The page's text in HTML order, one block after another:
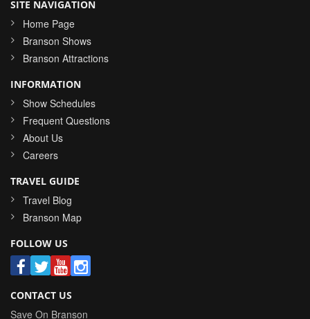
SITE NAVIGATION
Home Page
Branson Shows
Branson Attractions
INFORMATION
Show Schedules
Frequent Questions
About Us
Careers
TRAVEL GUIDE
Travel Blog
Branson Map
FOLLOW US
CONTACT US
Save On Branson